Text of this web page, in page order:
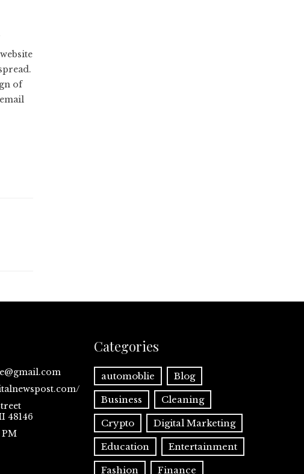
of
48146
PM
Categories
automoblie Blog
Business Cleaning
Crypto Digital Marketing
Education Entertainment
Fashion Finance